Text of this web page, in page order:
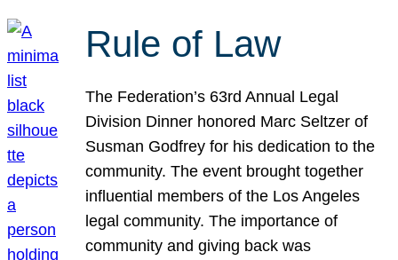
Rule of Law
The Federation’s 63rd Annual Legal
Division Dinner honored Marc Seltzer of
Susman Godfrey for his dedication to the
community. The event brought together
influential members of the Los Angeles
legal community. The importance of
community and giving back was